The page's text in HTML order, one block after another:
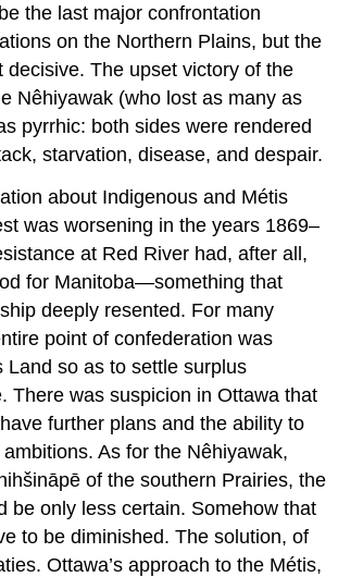
the last major confrontation
on the Northern Plains, but the
decisive. The upset victory of the
Nêhiyawak (who lost as many as
pyrrhic: both sides were rendered
starvation, disease, and despair.
about Indigenous and Métis
was worsening in the years 1869–
at Red River had, after all,
for Manitoba—something that
deeply resented. For many
point of confederation was
Land so as to settle surplus
There was suspicion in Ottawa that
further plans and the ability to
As for the Nêhiyawak,
of the southern Prairies, the
be only less certain. Somehow that
to be diminished. The solution, of
Ottawa’s approach to the Métis,